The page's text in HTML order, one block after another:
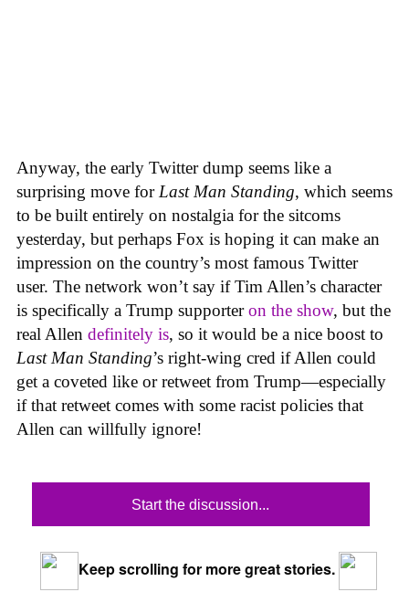
Anyway, the early Twitter dump seems like a
surprising move for Last Man Standing, which seems
to be built entirely on nostalgia for the sitcoms
yesterday, but perhaps Fox is hoping it can make an
impression on the country’s most famous Twitter
user. The network won’t say if Tim Allen’s character
is specifically a Trump supporteron the show, but the
real Allen definitely is, so it would be a nice boost to
Last Man Standing’s right-wing cred if Allen could
get a coveted like or retweet from Trump—especially
if that retweet comes with some racist policies that
Allen can willfully ignore!
Start the discussion...
Keep scrolling for more great stories.